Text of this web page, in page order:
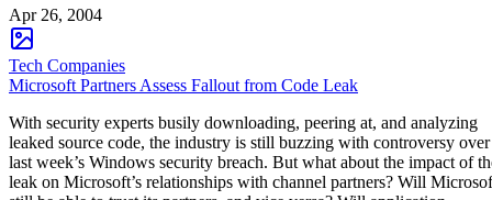
Apr 26, 2004
Tech Companies
Microsoft Partners Assess Fallout from Code Leak
With security experts busily downloading, peering at, and analyzing
leaked source code, the industry is still buzzing with controversy over
last week’s Windows security breach. But what about the impact of
leak on Microsoft’s relationships with channel partners? Will